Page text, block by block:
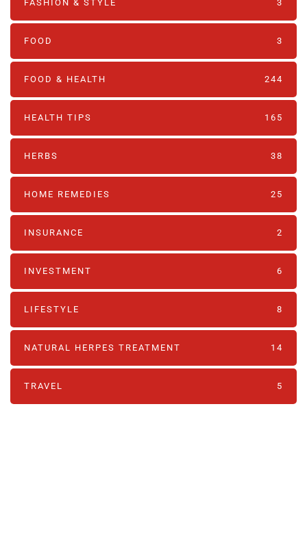
FASHION & STYLE 3
FOOD 3
FOOD & HEALTH 244
HEALTH TIPS 165
HERBS 38
HOME REMEDIES 25
INSURANCE 2
INVESTMENT 6
LIFESTYLE 8
NATURAL HERPES TREATMENT‎ 14
TRAVEL 5